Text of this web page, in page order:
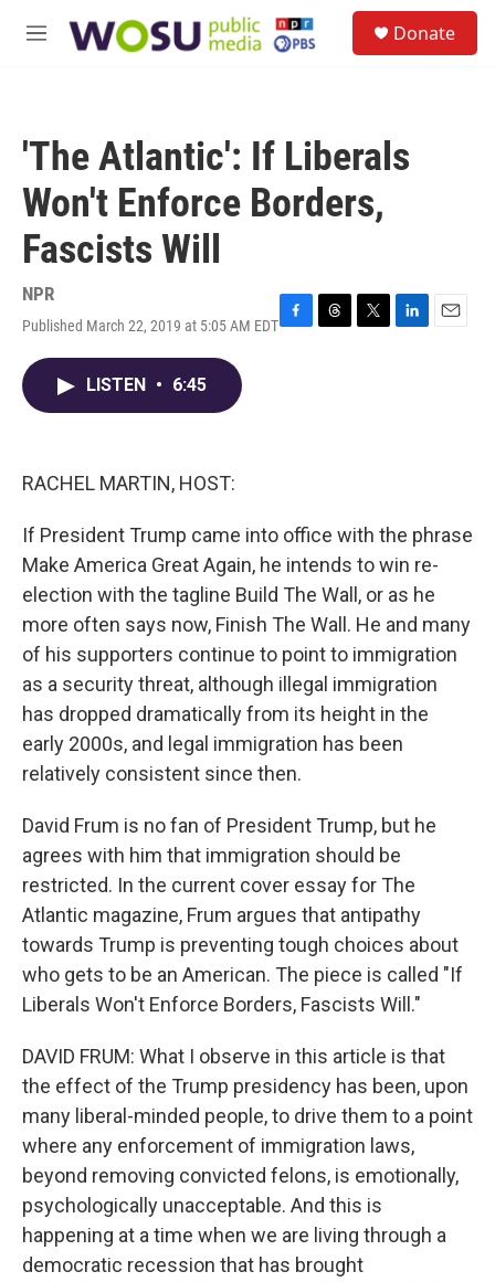
M
Donate
'The Atlantic': If Liberals
Won't Enforce Borders,
Fascists Will
NPR
Published March 22, 2019 at 5:05 AM EDTF
T
T
L
E
LISTEN • 6:45
RACHEL MARTIN, HOST:
If President Trump came into office with the phrase
Make America Great Again, he intends to win re-
election with the tagline Build The Wall, or as he
more often says now, Finish The Wall. He and many
of his supporters continue to point to immigration
as a security threat, although illegal immigration
has dropped dramatically from its height in the
early 2000s, and legal immigration has been
relatively consistent since then.
David Frum is no fan of President Trump, but he
agrees with him that immigration should be
restricted. In the current cover essay for The
Atlantic magazine, Frum argues that antipathy
towards Trump is preventing tough choices about
who gets to be an American. The piece is called "If
Liberals Won't Enforce Borders, Fascists Will."
DAVID FRUM: What I observe in this article is that
the effect of the Trump presidency has been, upon
many liberal-minded people, to drive them to a point
where any enforcement of immigration laws,
beyond removing convicted felons, is emotionally,
psychologically unacceptable. And this is
happening at a time when we are living through a
democratic recession that has brought